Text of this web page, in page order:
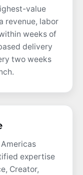
value
revenue, labor
weeks of
delivery
two weeks
expertise
Creator,